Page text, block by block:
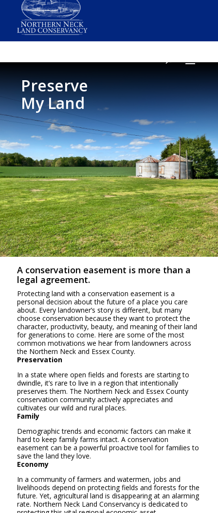
Preserve
My Land
A conservation easement is more than a
legal agreement.
Protecting land with a conservation easement is a
personal decision about the future of a place you care
about. Every landowner’s story is different, but many
choose conservation because they want to protect the
character, productivity, beauty, and meaning of their land
for generations to come. Here are some of the most
common motivations we hear from landowners across
the Northern Neck and Essex County.
Preservation
In a state where open fields and forests are starting to
dwindle, it’s rare to live in a region that intentionally
preserves them. The Northern Neck and Essex County
conservation community actively appreciates and
cultivates our wild and rural places.
Family
Demographic trends and economic factors can make it
hard to keep family farms intact. A conservation
easement can be a powerful proactive tool for families to
save the land they love.
Economy
In a community of farmers and watermen, jobs and
livelihoods depend on protecting fields and forests for the
future. Yet, agricultural land is disappearing at an alarming
rate. Northern Neck Land Conservancy is dedicated to